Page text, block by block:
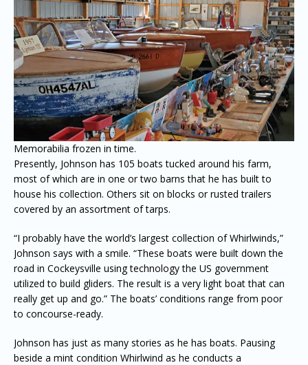
Memorabilia frozen in time.
Presently, Johnson has 105 boats tucked around his farm,
most of which are in one or two barns that he has built to
house his collection. Others sit on blocks or rusted trailers
covered by an assortment of tarps.
“I probably have the world’s largest collection of Whirlwinds,”
Johnson says with a smile. “These boats were built down the
road in Cockeysville using technology the US government
utilized to build gliders. The result is a very light boat that can
really get up and go.” The boats’ conditions range from poor
to concourse-ready.
Johnson has just as many stories as he has boats. Pausing
beside a mint condition Whirlwind as he conducts a